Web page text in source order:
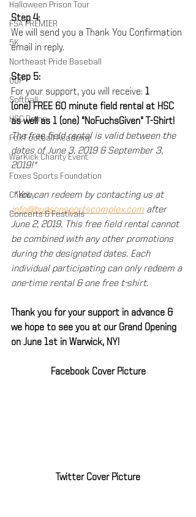
Halloween Prison Tour
FSA PREMIER
5K
Northeast Pride Baseball
ODP
Softball
HSC Dome
Fox Football Academy
WarKick Charity Event
Foxes Sports Foundation
Charity
Concerts & Festivals
Step 4:
We will send you a Thank You Confirmation
email in reply.
Step 5:
For your support, you will receive: 1
(one) FREE 60 minute field rental at HSC
as well as 1 (one) "NoFuchsGiven" T-Shirt!
The free field rental is valid between the
dates of June 3, 2019 & September 3,
2019!*
*You can redeem by contacting us at
info@hudsonsportscomplex.com after
June 2, 2019. This free field rental cannot
be combined with any other promotions
during the designated dates. Each
individual participating can only redeem a
one-time rental & one free t-shirt.
Thank you for your support in advance &
we hope to see you at our Grand Opening
on June 1st in Warwick, NY!
Facebook Cover Picture
Twitter Cover Picture